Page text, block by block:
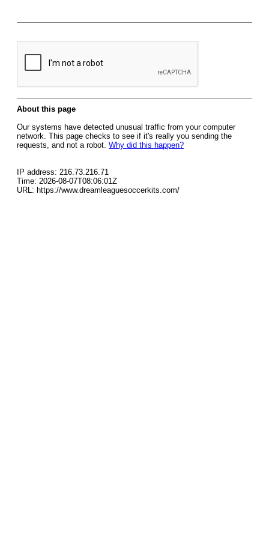
About this page
Our systems have detected unusual traffic from your computer
network. This page checks to see if it's really you sending the
requests, and not a robot. Why did this happen?
IP address: 216.73.216.71
Time: 2026-08-07T08:06:01Z
URL: https://www.dreamleaguesoccerkits.com/